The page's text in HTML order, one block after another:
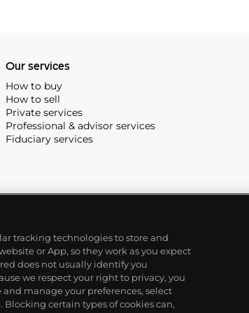
di Belle Arti; he
Our services
How to buy
How to sell
Private services
Professional & advisor services
Fiduciary services
tracking technologies to store and
or App, so they work as you expect
does not usually identify you
we respect your right to privacy, you
manage your preferences, select
Blocking certain types of cookies can,